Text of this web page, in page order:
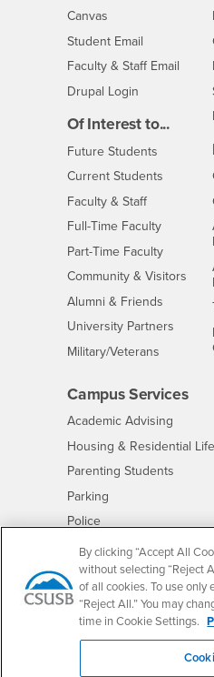
Canvas
Student Email
Faculty & Staff Email
Drupal Login
Of Interest to...
Future Students
Current Students
Faculty & StaffInterests
Full-Time FacultyInterests
Part-Time FacultyInterests
Community & Visitors
Alumni & Friends
University Partners
Military/Veterans
Campus Services
Academic Advising
Housing & Residential Life
Parenting Students
Parking
Police- CSUSB
Psychological Counseling
Services to Students
Student Health Center -
Technology Support
Transcripts - CSUSB
By clicking “Accept All
without selecting “Reject
of all cookies. To use only
“Reject All.” You may
time in Cookie Settings.